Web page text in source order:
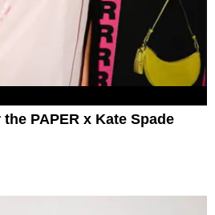
PAPER x Kate Spade